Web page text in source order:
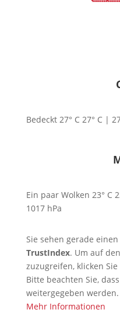
Bedeckt 27° C 27° C |
Ein paar Wolken 23° C
1017 hPa
Sie sehen gerade
TrustIndex. Um auf
zuzugreifen, klicken
Bitte beachten Sie,
weitergegeben werden.
Mehr Informationen